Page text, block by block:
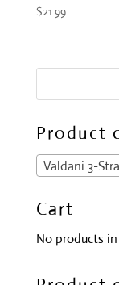
$21.99
Product
Valdani 3-
Cart
No products